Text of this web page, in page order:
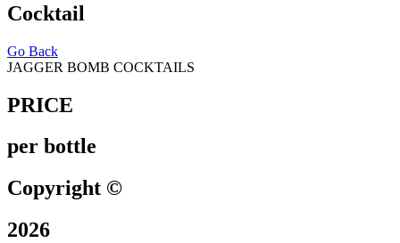
Cocktail
Go Back
JAGGER BOMB COCKTAILS
PRICE
per bottle
Copyright ©
2026